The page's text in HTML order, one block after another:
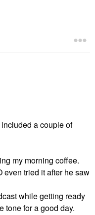
a couple of
my morning coffee.
even tried it after he saw
while getting ready
tone for a good day.